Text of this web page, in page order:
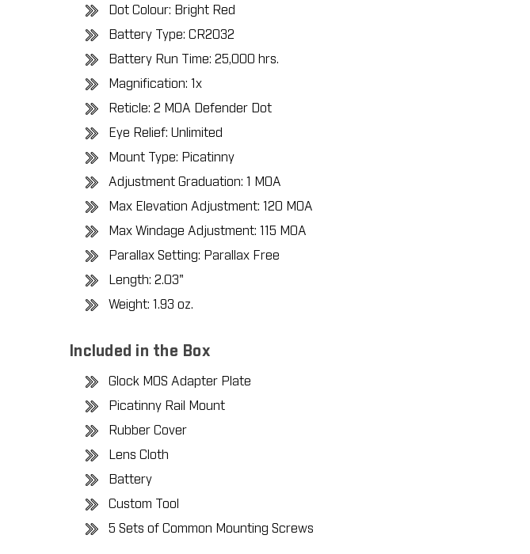
Dot Colour: Bright Red
Battery Type: CR2032
Battery Run Time: 25,000 hrs.
Magnification: 1x
Reticle: 2 MOA Defender Dot
Eye Relief: Unlimited
Mount Type: Picatinny
Adjustment Graduation: 1 MOA
Max Elevation Adjustment: 120 MOA
Max Windage Adjustment: 115 MOA
Parallax Setting: Parallax Free
Length: 2.03"
Weight: 1.93 oz.
Included in the Box
Glock MOS Adapter Plate
Picatinny Rail Mount
Rubber Cover
Lens Cloth
Battery
Custom Tool
5 Sets of Common Mounting Screws